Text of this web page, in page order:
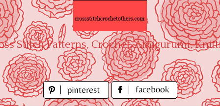
Stitch Patterns, Crochet, Amigurumi,